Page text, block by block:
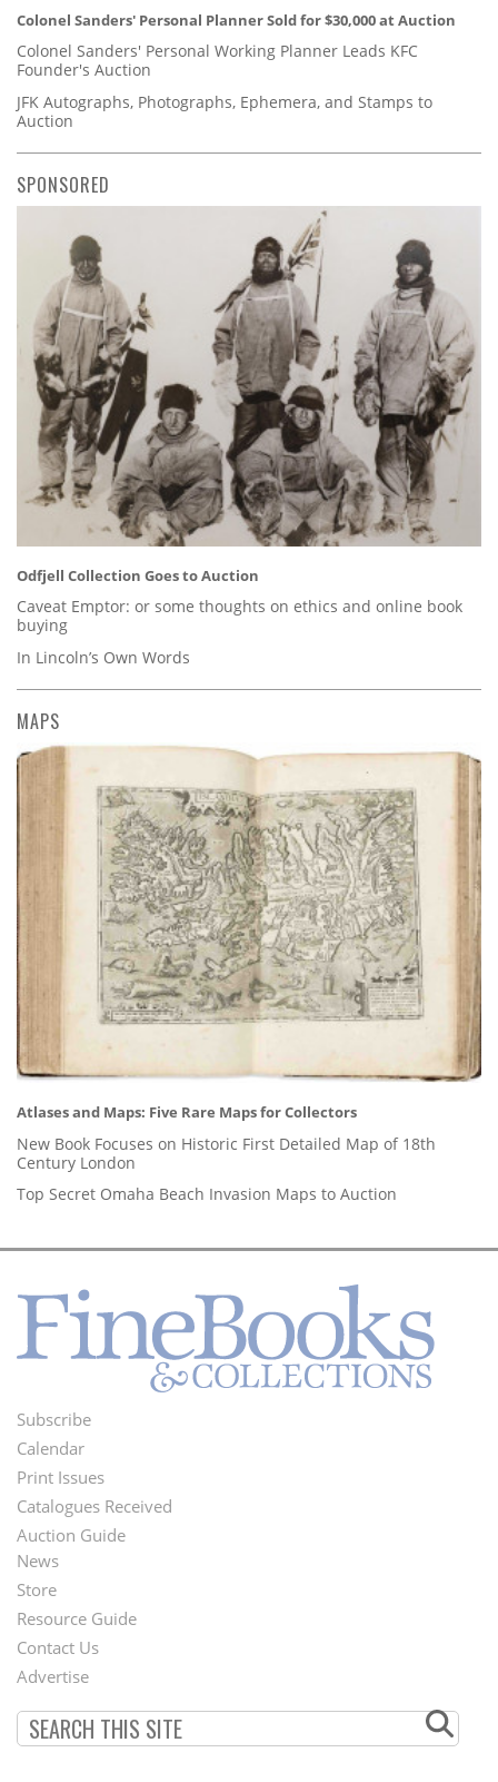
Colonel Sanders' Personal Planner Sold for $30,000 at Auction
Colonel Sanders' Personal Working Planner Leads KFC
Founder's Auction
JFK Autographs, Photographs, Ephemera, and Stamps to
Auction
SPONSORED
Odfjell Collection Goes to Auction
Caveat Emptor: or some thoughts on ethics and online book
buying
In Lincoln’s Own Words
MAPS
Atlases and Maps: Five Rare Maps for Collectors
New Book Focuses on Historic First Detailed Map of 18th
Century London
Top Secret Omaha Beach Invasion Maps to Auction
Footer
Menu
Subscribe
Calendar
Print Issues
Catalogues Received
Auction Guide
Second
Footer
Menu
News
Store
Resource Guide
Contact Us
Advertise